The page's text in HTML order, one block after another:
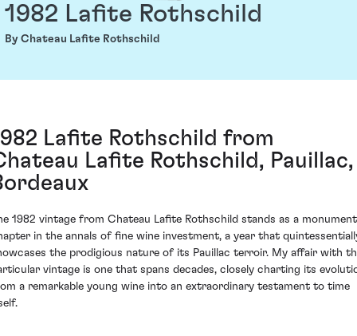
1982 Lafite Rothschild
By Chateau Lafite Rothschild
Lafite Rothschild from
Lafite Rothschild, Pauillac,
1982 vintage from Chateau Lafite Rothschild stands as a
in the annals of fine wine investment, a year that
the prodigious nature of its Pauillac terroir. My affair with
vintage is one that spans decades, closely charting its
a remarkable young wine into an extraordinary testament to time